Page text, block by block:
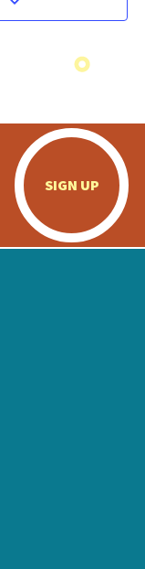
SIGN UP